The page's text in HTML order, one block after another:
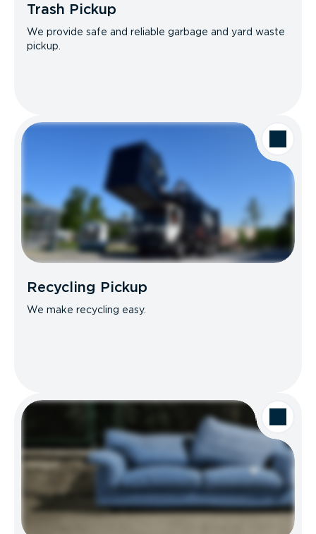
Trash Pickup
We provide safe and reliable garbage and yard waste
pickup.
Recycling Pickup
We make recycling easy.